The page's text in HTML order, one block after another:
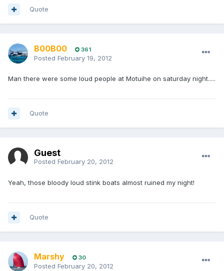
Quote
B00B00 361
Posted February 19, 2012
Man there were some loud people at Motuihe on saturday night.....
Quote
Guest
Posted February 20, 2012
Yeah, those bloody loud stink boats almost ruined my night!
Quote
Marshy 30
Posted February 20, 2012